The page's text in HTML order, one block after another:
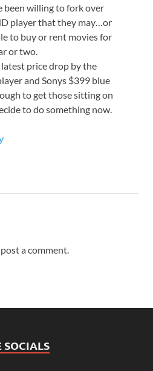
been willing to fork over
player that they may…or
to buy or rent movies for
or two.
latest price drop by the
and Sonys $399 blue
to get those sitting on
to do something now.
a comment.
SOCIALS